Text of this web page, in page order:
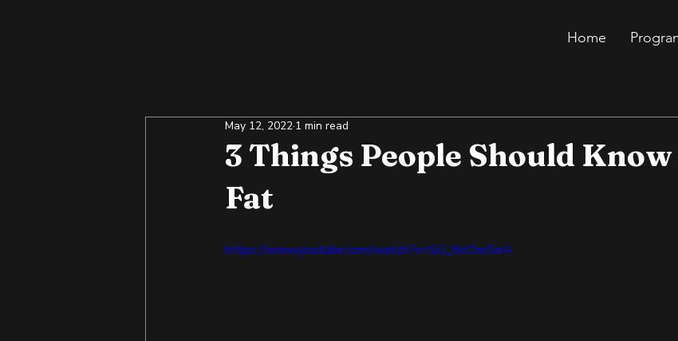
Home
3 Things People Should
Fat
May 12, 2022 1 min read
https://www.youtube.com/watch?v=SG_8cCho5eA